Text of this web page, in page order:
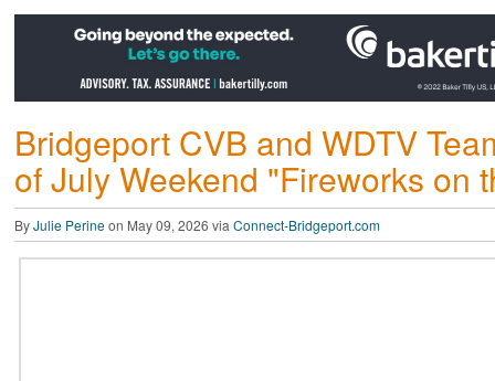
Bridgeport CVB and WDTV
of July Weekend "Fireworks on
ByJulie Perineon May 09, 2026 via Connect-Bridgeport.com